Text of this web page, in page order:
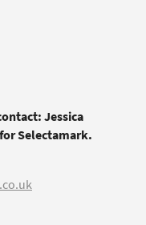
Jessica
Selectamark.